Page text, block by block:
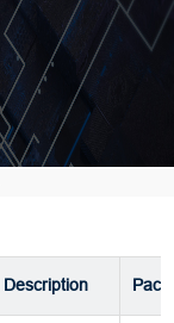
Description